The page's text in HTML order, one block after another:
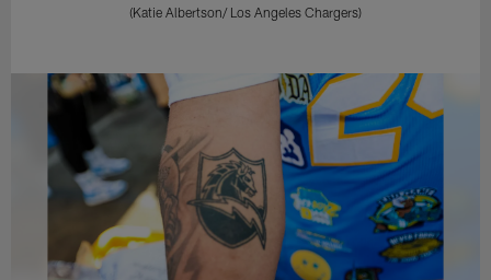
(Katie Albertson/ Los Angeles Chargers)